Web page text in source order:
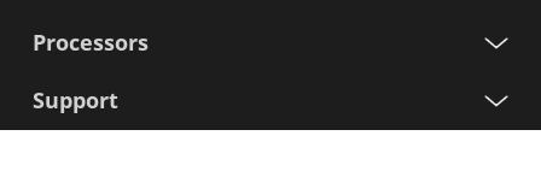
Processors
Support